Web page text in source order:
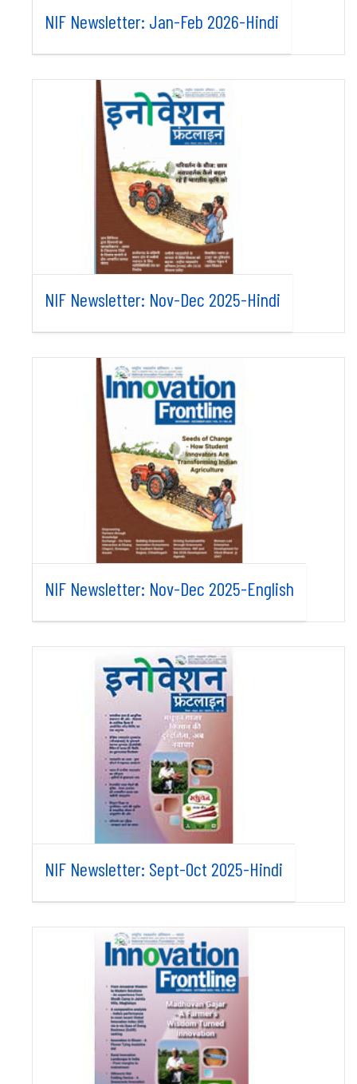
NIF Newsletter: Jan-Feb 2026-Hindi
NIF Newsletter: Nov-Dec 2025-Hindi
NIF Newsletter: Nov-Dec 2025-English
NIF Newsletter: Sept-Oct 2025-Hindi